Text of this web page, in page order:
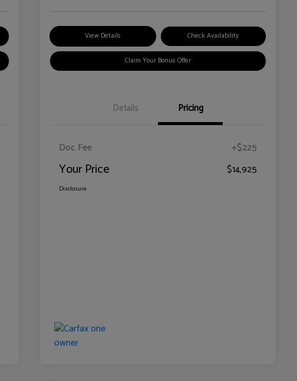
View Details Check Availability
Claim Your Bonus Offer
Details Pricing
Doc Fee +$225
Your Price $14,925
Disclosure